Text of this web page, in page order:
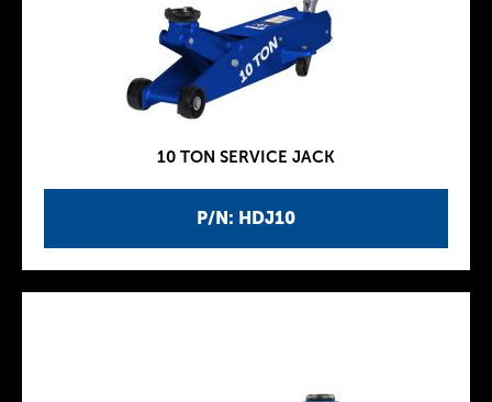
P/N: HDJ10
10 TON SERVICE JACK